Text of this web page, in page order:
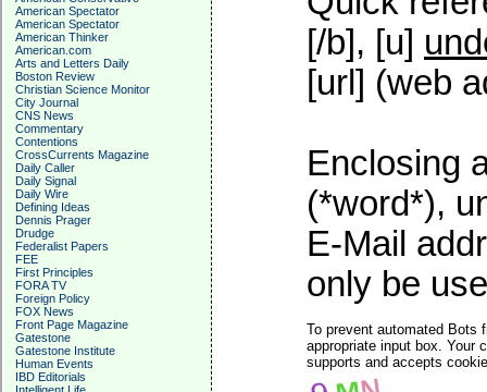
American Spectator
American Spectator
American Thinker
American.com
Arts and Letters Daily
Boston Review
Christian Science Monitor
City Journal
CNS News
Commentary
Contentions
CrossCurrents Magazine
Daily Caller
Daily Signal
Daily Wire
Defining Ideas
Dennis Prager
Drudge
Federalist Papers
FEE
First Principles
FORA TV
Foreign Policy
FOX News
Front Page Magazine
Gatestone
Gatestone Institute
Human Events
IBD Editorials
[/b], [u]
[url] (web
Enclosing
(*word*),
E-Mail
only be
To prevent automated Bots
appropriate input box. Your
supports and accepts